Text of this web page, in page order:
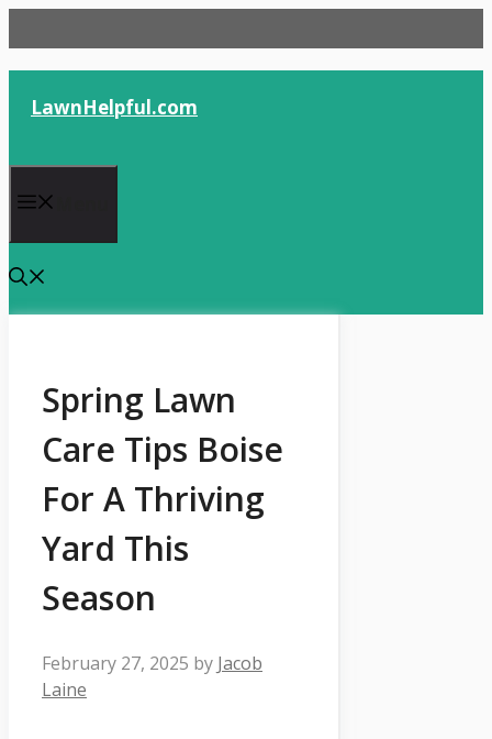
to
content
LawnHelpful.com
Spring Lawn
Care Tips Boise
For A Thriving
Yard This
Season
February 27, 2025 by Jacob
Laine